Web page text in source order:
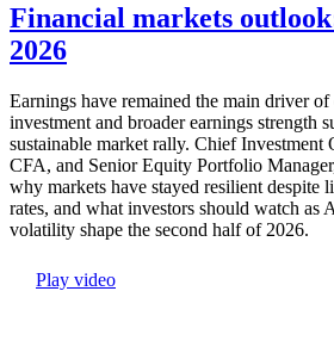
Financial markets
2026
Earnings have remained the main driver
investment and broader earnings strength
sustainable market rally. Chief Investment
CFA, and Senior Equity Portfolio
why markets have stayed resilient despite
rates, and what investors should watch as
volatility shape the second half of 2026.
Play video